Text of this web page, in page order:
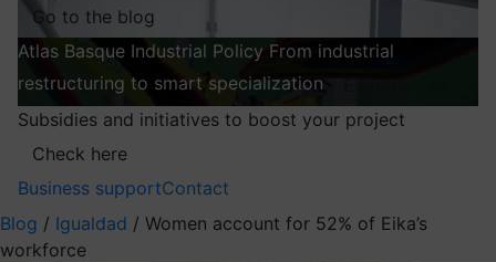
Go to the blog
Atlas Basque Industrial Policy From industrial
restructuring to smart specialization
Subsidies and initiatives to boost your project
Check here
Business supportContact
Blog / Igualdad / Women account for 52% of Eika’s
workforce